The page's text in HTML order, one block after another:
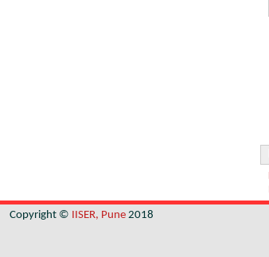
Copyright © IISER, Pune 2018